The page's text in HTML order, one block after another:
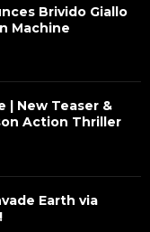
Brivido Giallo
Machine
| New Teaser &
Action Thriller
Earth via